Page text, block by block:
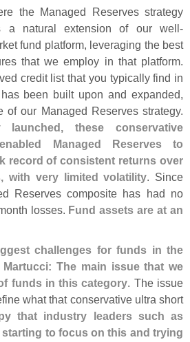
the Managed Reserves strategy
natural extension of our well-
fund platform, leveraging the best
that we employ in that platform.
credit list that you typically find in
been built upon and expanded,
our Managed Reserves strategy.
these conservative
Managed Reserves to
record of consistent returns over
with very limited volatility. Since
Reserves composite has had no
losses. Fund assets are at an
challenges for funds in the
The main issue that we
funds in this category. The issue
what that conservative ultra short
that industry leaders such as
to focus on this and trying